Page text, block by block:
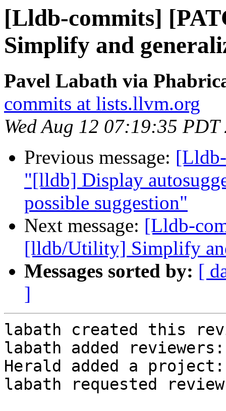
[Lldb-commits]
Simplify and
Pavel Labath via
commits at lists.llvm.org
Wed Aug 12 07:19:35 PDT
Previous message:
"[lldb] Display
possible suggestion"
Next message: [Lldb-
[lldb/Utility] Simplify
Messages sorted by: [
]
labath created this
labath added
Herald added a project:
labath requested